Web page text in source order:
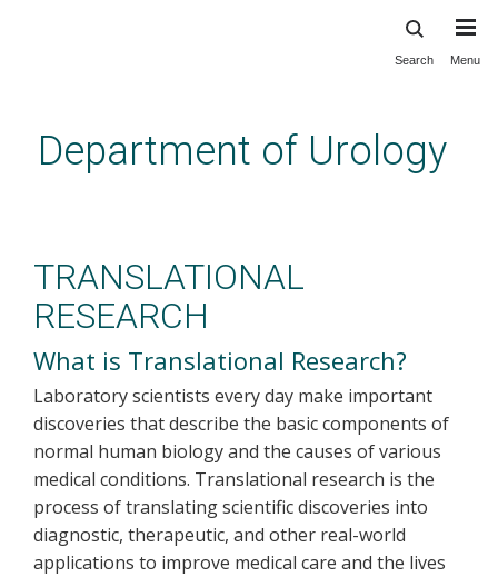
content
Search Menu
Department of Urology
TRANSLATIONAL
RESEARCH
What is Translational Research?
Laboratory scientists every day make important
discoveries that describe the basic components of
normal human biology and the causes of various
medical conditions. Translational research is the
process of translating scientific discoveries into
diagnostic, therapeutic, and other real-world
applications to improve medical care and the lives